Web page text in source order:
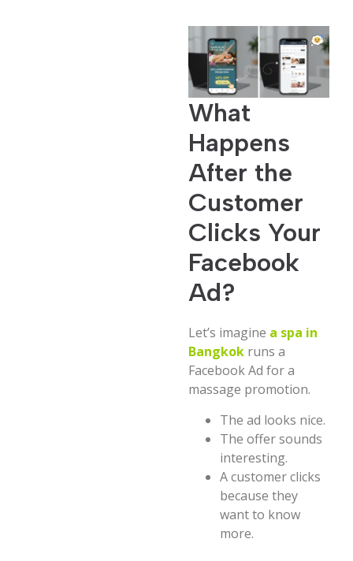
What
Happens
After the
Customer
Clicks Your
Facebook
Ad?
Let’s imagine a spa in
Bangkokruns a
Facebook Ad for a
massage promotion.
The ad looks nice.
The offer sounds
interesting.
A customer clicks
because they
want to know
more.